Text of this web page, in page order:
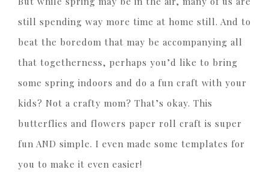
still spending way more time at home still. And to
beat the boredom that may be accompanying all
that togetherness, perhaps you’d like to bring
some spring indoors and do a fun craft with your
kids? Not a crafty mom? That’s okay. This
butterflies and flowers paper roll craft is super
fun AND simple. I even made some templates for
you to make it even easier!